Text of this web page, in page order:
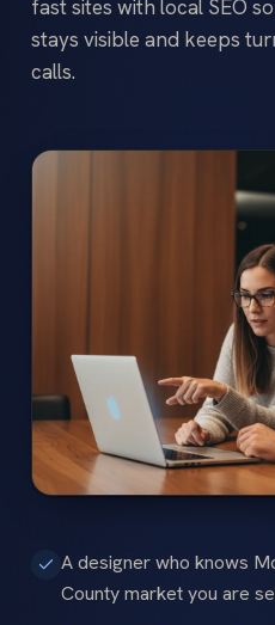
fast sites with local SEO
stays visible and keeps
calls.
A designer who knows
County market you are